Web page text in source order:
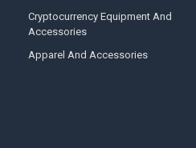
Cryptocurrency Equipment And
Accessories
Apparel And Accessories